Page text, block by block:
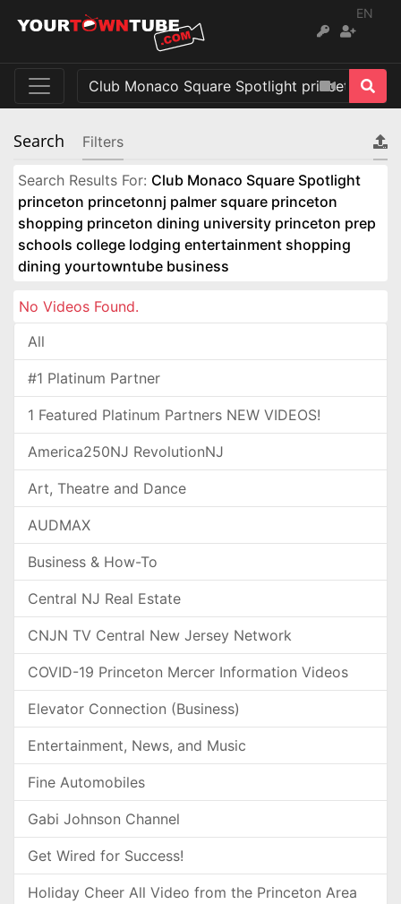
EN
Search Filters
Search Results For: Club Monaco Square Spotlight
princeton princetonnj palmer square princeton
shopping princeton dining university princeton prep
schools college lodging entertainment shopping
dining yourtowntube business
No Videos Found.
All
#1 Platinum Partner
1 Featured Platinum Partners NEW VIDEOS!
America250NJ RevolutionNJ
Art, Theatre and Dance
AUDMAX
Business & How-To
Central NJ Real Estate
CNJN TV Central New Jersey Network
COVID-19 Princeton Mercer Information Videos
Elevator Connection (Business)
Entertainment, News, and Music
Fine Automobiles
Gabi Johnson Channel
Get Wired for Success!
Holiday Cheer All Video from the Princeton Area